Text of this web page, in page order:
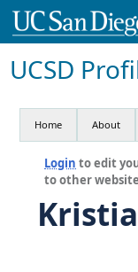
UCSD
Home About
Login to edit
to other